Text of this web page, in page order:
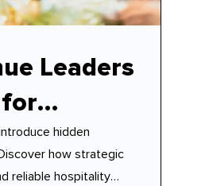
Leaders
for
Hire
hidden
how strategic
reliable hospitality